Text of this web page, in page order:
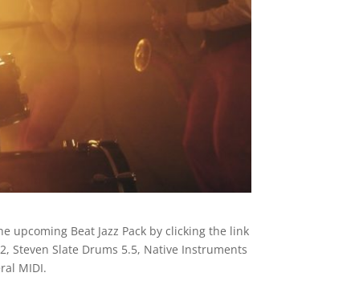
upcoming Beat Jazz Pack by clicking the link
Steven Slate Drums 5.5, Native Instruments
MIDI.